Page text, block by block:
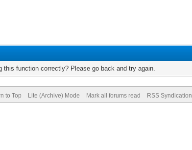
function correctly? Please go back and try again.
to Top Lite (Archive) Mode Mark all forums read RSS Syndication